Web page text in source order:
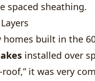
spaced sheathing.
built in the
installed over
it was very